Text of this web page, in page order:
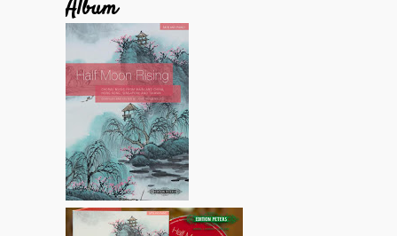
Album